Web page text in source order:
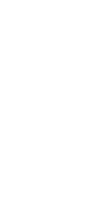
with the
to our
and industry